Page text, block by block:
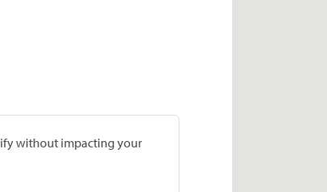
without impacting your